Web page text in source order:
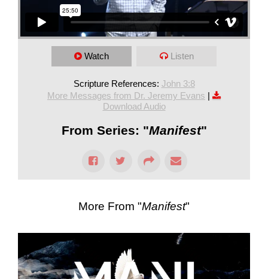
Watch Listen
Scripture References: John 3:8
More Messages from Dr. Jeremy Evans |
Download Audio
From Series: "Manifest"
More From "Manifest"